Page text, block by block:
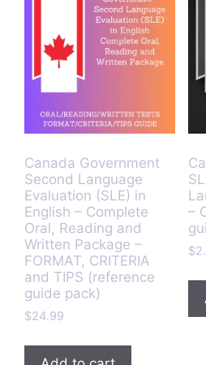
Canada Government
Second Language
Evaluation (SLE) in
English – Complete
Oral, Reading and
Written Package –
FORMAT, CRITERIA
and TIPS (reference
guide pack)
$24.99
–
$